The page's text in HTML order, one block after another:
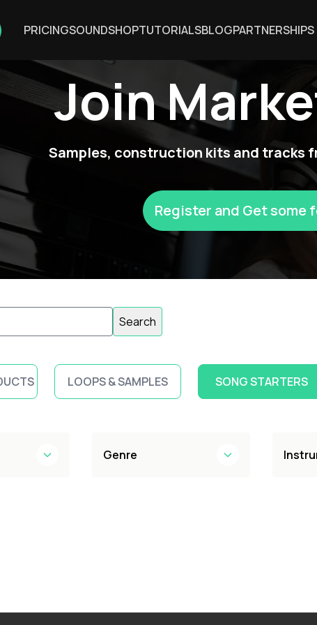
PRICINGSOUNDSHOPTUTORIALSBLOGPARTNERSHIPS
Join
Samples, construction kits and tracks
Register and Get some
Search
LOOPS & SAMPLES SONG STARTERS
Genre